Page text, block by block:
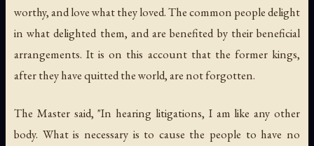
worthy, and love what they loved. The common people delight
in what delighted them, and are benefited by their beneficial
arrangements. It is on this account that the former kings,
after they have quitted the world, are not forgotten.
The Master said, "In hearing litigations, I am like any other
body. What is necessary is to cause the people to have no